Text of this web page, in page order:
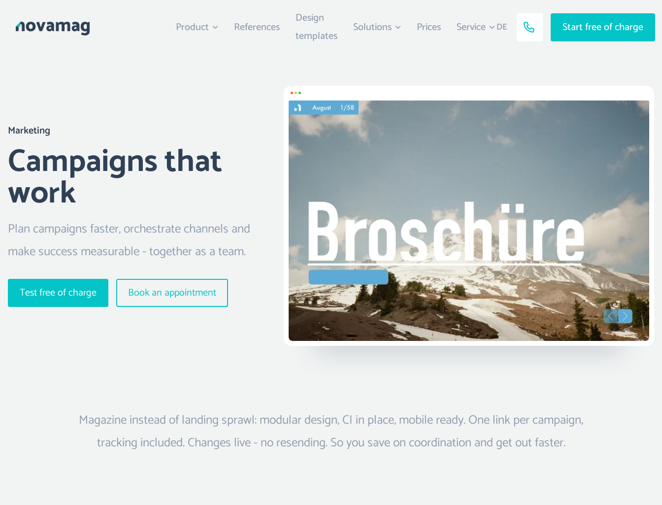
Product References
Design
templates
Solutions Prices Service DE Start free of charge
Campaigns that
work
Marketing
Plan campaigns faster, orchestrate channels and
make success measurable - together as a team.
Test free of charge Book an appointment
Magazine instead of landing sprawl: modular design, CI in place, mobile ready. One link per campaign,
tracking included. Changes live - no resending. So you save on coordination and get out faster.